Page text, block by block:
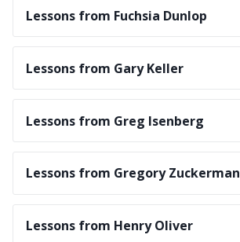
Lessons from Fuchsia Dunlop
Lessons from Gary Keller
Lessons from Greg Isenberg
Lessons from Gregory Zuckerman
Lessons from Henry Oliver